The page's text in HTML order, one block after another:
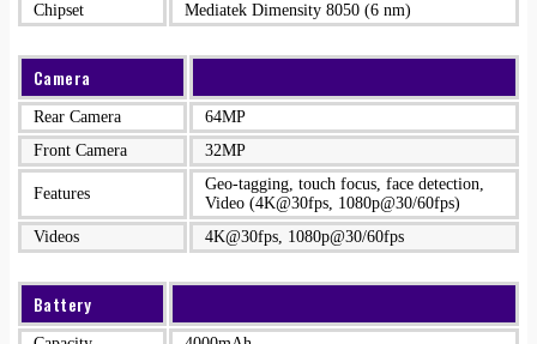
Chipset
Mediatek Dimensity 8050 (6 nm)
Camera
Rear Camera
64MP
Front Camera
32MP
Features
Geo-tagging, touch focus, face detection,
Video (4K@30fps, 1080p@30/60fps)
Videos
4K@30fps, 1080p@30/60fps
Battery